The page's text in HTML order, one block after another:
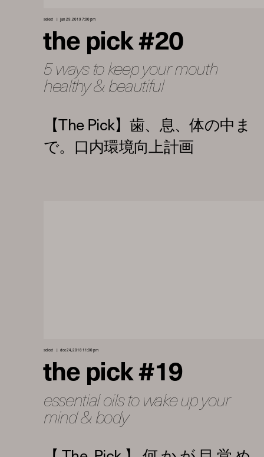
select jan 29, 2019 7:00 pm
the pick #20
5 ways to keep your mouth
healthy & beautiful
select dec 24, 2018 11:00 pm
the pick #19
essential oils to wake up your
mind & body